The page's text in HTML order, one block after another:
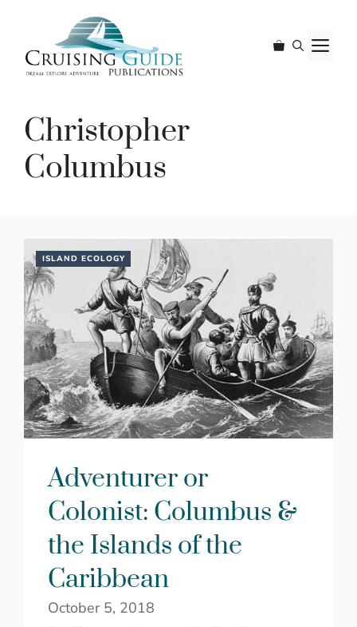
content
Christopher
Columbus
ISLAND ECOLOGY
Adventurer or
Colonist: Columbus &
the Islands of the
Caribbean
October 5, 2018